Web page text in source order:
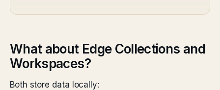
What about Edge Collections and
Workspaces?
Both store data locally: